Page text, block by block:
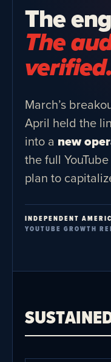
The
The
verified.
March’s
April held the
into a new
the full
plan to
INDEPENDENT
YOUTUBE GROWTH